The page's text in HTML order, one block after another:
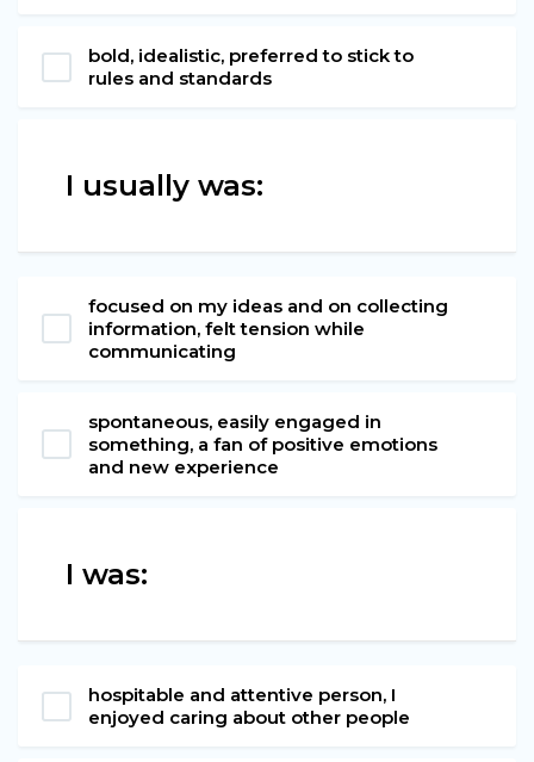
bold, idealistic, preferred to stick to
rules and standards
I usually was:
focused on my ideas and on collecting
information, felt tension while
communicating
spontaneous, easily engaged in
something, a fan of positive emotions
and new experience
I was:
hospitable and attentive person, I
enjoyed caring about other people